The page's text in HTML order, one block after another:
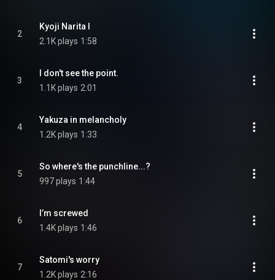
2
Kyoji Narita I
2.1K plays 1:58
3
I don't see the point.
1.1K plays 2:01
4
Yakuza in melancholy
1.2K plays 1:33
5
So where's the punchline...?
997 plays 1:44
6
I’m screwed
1.4K plays 1:46
7
Satomi's worry
1.2K plays 2:16